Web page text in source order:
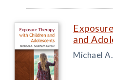
and
Michael